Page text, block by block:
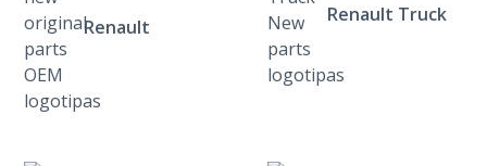
Renault
Renault Truck